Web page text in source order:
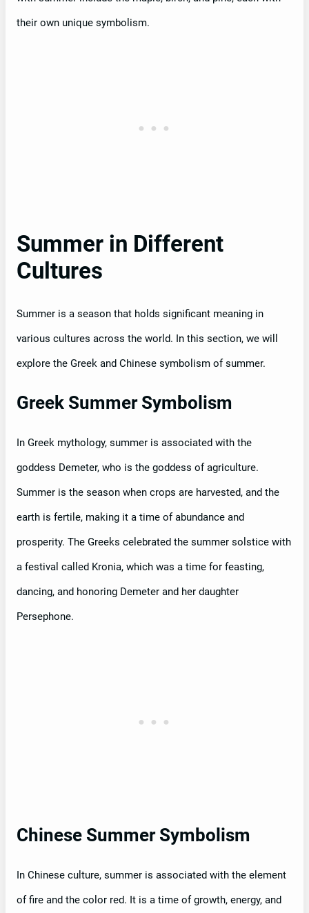
their own unique symbolism.
Summer in Different
Cultures
Summer is a season that holds significant meaning in
various cultures across the world. In this section, we will
explore the Greek and Chinese symbolism of summer.
Greek Summer Symbolism
In Greek mythology, summer is associated with the
goddess Demeter, who is the goddess of agriculture.
Summer is the season when crops are harvested, and the
earth is fertile, making it a time of abundance and
prosperity. The Greeks celebrated the summer solstice with
a festival called Kronia, which was a time for feasting,
dancing, and honoring Demeter and her daughter
Persephone.
Chinese Summer Symbolism
In Chinese culture, summer is associated with the element
of fire and the color red. It is a time of growth, energy, and